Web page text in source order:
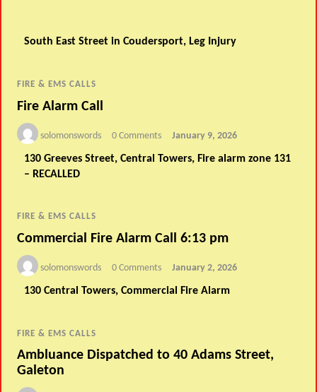
South East Street in Coudersport, Leg Injury
FIRE & EMS CALLS
Fire Alarm Call
solomonswords 0 Comments January 9, 2026
130 Greeves Street, Central Towers, Fire alarm zone 131
– RECALLED
FIRE & EMS CALLS
Commercial Fire Alarm Call 6:13 pm
solomonswords 0 Comments January 2, 2026
130 Central Towers, Commercial Fire Alarm
FIRE & EMS CALLS
Ambluance Dispatched to 40 Adams Street,
Galeton